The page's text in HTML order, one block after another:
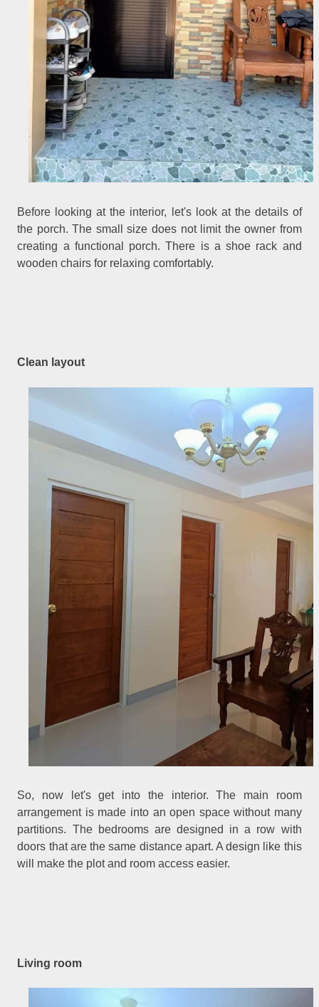
Before looking at the interior, let's look at the details of
the porch. The small size does not limit the owner from
creating a functional porch. There is a shoe rack and
wooden chairs for relaxing comfortably.
Clean layout
So, now let's get into the interior. The main room
arrangement is made into an open space without many
partitions. The bedrooms are designed in a row with
doors that are the same distance apart. A design like this
will make the plot and room access easier.
Living room